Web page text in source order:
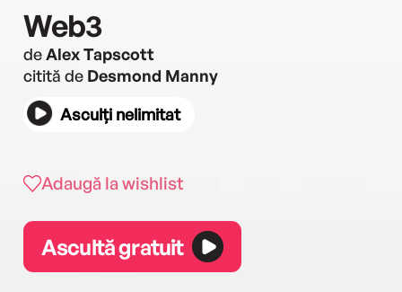
Web3
deAlex Tapscott
citită de Desmond Manny
Asculți nelimitat
Adaugă la wishlist
Ascultă gratuit